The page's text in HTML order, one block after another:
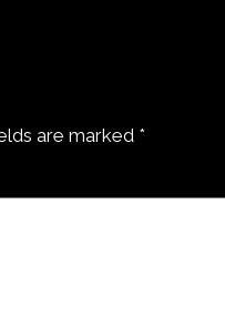
are marked *